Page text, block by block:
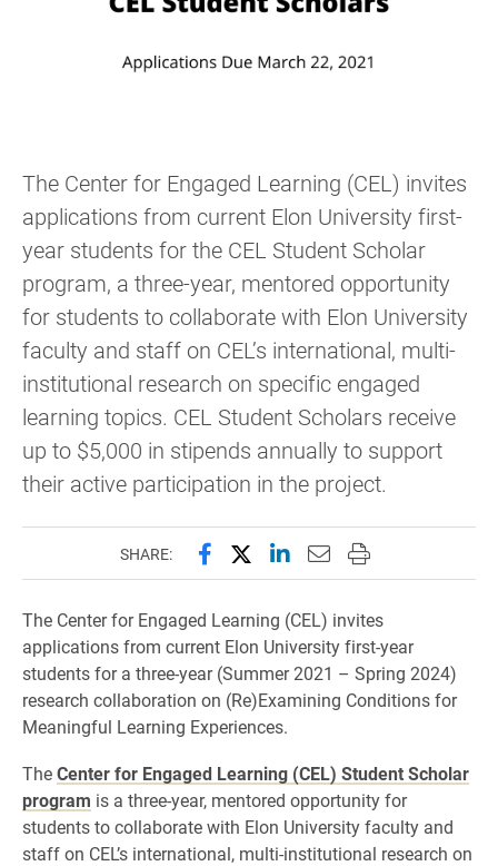
The Center for Engaged Learning (CEL) invites
applications from current Elon University first-
year students for the CEL Student Scholar
program, a three-year, mentored opportunity
for students to collaborate with Elon University
faculty and staff on CEL’s international, multi-
institutional research on specific engaged
learning topics. CEL Student Scholars receive
up to $5,000 in stipends annually to support
their active participation in the project.
SHARE: Share this page on Facebook
Share this page on X
Share this page on
Email this page to
Print this page
The Center for Engaged Learning (CEL) invites
applications from current Elon University first-year
students for a three-year (Summer 2021 – Spring 2024)
research collaboration on (Re)Examining Conditions for
Meaningful Learning Experiences.
TheCenter for Engaged Learning (CEL) Student Scholar
program is a three-year, mentored opportunity for
students to collaborate with Elon University faculty and
staff on CEL’s international, multi-institutional research on